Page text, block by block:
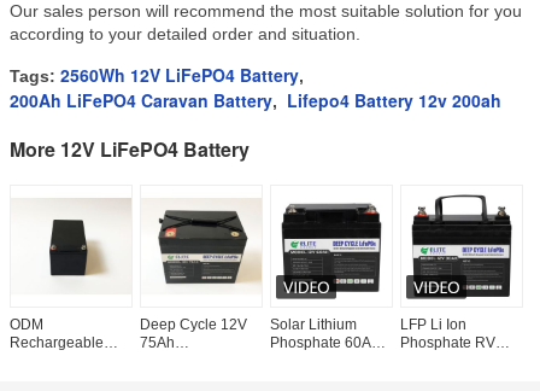
Our sales person will recommend the most suitable solution for you
according to your detailed order and situation.
Tags: 2560Wh 12V LiFePO4 Battery,
200Ah LiFePO4 Caravan Battery, Lifepo4 Battery 12v 200ah
More 12V LiFePO4 Battery
ODM
Rechargeable
Deep Cycle 12V
75Ah
Solar Lithium
Phosphate 60Ah
LFP Li Ion
Phosphate RV